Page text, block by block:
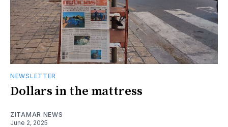
NEWSLETTER
Dollars in the mattress
ZITAMAR NEWS
June 2, 2025